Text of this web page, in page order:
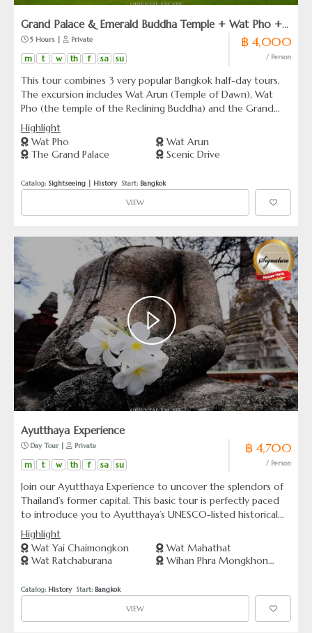
Grand Palace & Emerald Buddha Temple + Wat Pho +
Wat Arun
5 Hours | Private
m t w th f sa su
฿ 4,000
/ Person
This tour combines 3 very popular Bangkok half-day tours.
The excursion includes Wat Arun (Temple of Dawn), Wat
Pho (the temple of the Reclining Buddha) and the Grand
Palace including Wat Phra Kaew (Temple of the Emerald
Buddha).
Highlight
Wat Pho
The Grand Palace
Wat Arun
Scenic Drive
Catalog: Sightseeing | History
  Start:
Bangkok
VIEW
Ayutthaya Experience
Day Tour | Private
m t w th f sa su
฿ 4,700
/ Person
Join our Ayutthaya Experience to uncover the splendors of
Thailand’s former capital. This basic tour is perfectly paced
to introduce you to Ayutthaya’s UNESCO-listed historical
park, iconic temples, and the serene riverside—all in one day.
Ideal for those looking to explore significant sites without
the rush, our tour promises a memorable journey through
time in the ancient city of Ayutthaya, just a short drive from
Bangkok
Highlight
Wat Yai Chaimongkon
Wat Ratchaburana
Wat Mahathat
Wihan Phra Mongkhon
Catalog: History
  Start:
Bangkok
VIEW